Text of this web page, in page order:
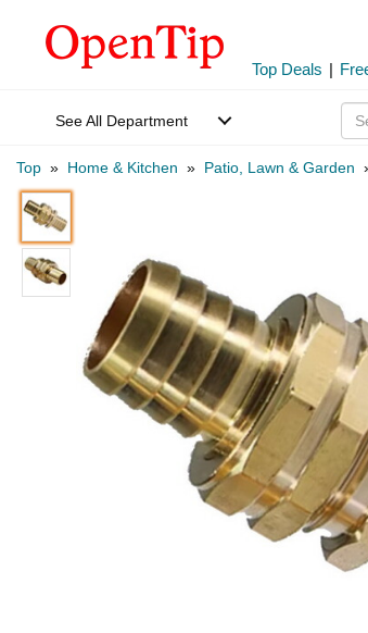
Top Deals |
See All Department
Top » Home & Kitchen » Patio, Lawn & Garden